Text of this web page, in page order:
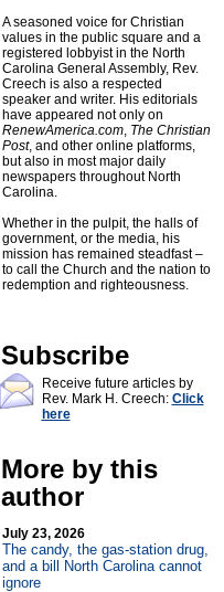
A seasoned voice for Christian
values in the public square and a
registered lobbyist in the North
Carolina General Assembly, Rev.
Creech is also a respected
speaker and writer. His editorials
have appeared not only on
RenewAmerica.com, The Christian
Post, and other online platforms,
but also in most major daily
newspapers throughout North
Carolina.
Whether in the pulpit, the halls of
government, or the media, his
mission has remained steadfast –
to call the Church and the nation to
redemption and righteousness.
Subscribe
Receive future articles by
Rev. Mark H. Creech: Click
here
More by this
author
July 23, 2026
The candy, the gas-station drug,
and a bill North Carolina cannot
ignore